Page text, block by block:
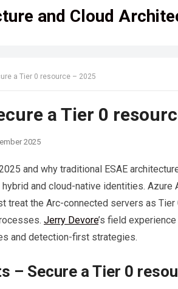
and Cloud
a Tier 0 resource – 2025
a Tier 0
2025
and why traditional ESAE
hybrid and cloud-native identities.
treat the Arc-connected servers as
Jerry Devore’s field
and detection-first strategies.
– Secure a Tier 0